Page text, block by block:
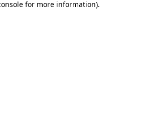
for more information).